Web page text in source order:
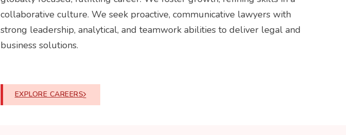
collaborative culture. We seek proactive, communicative lawyers with
strong leadership, analytical, and teamwork abilities to deliver legal and
business solutions.
EXPLORE CAREERS